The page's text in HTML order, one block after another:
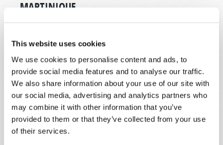
This website uses cookies
We use cookies to personalise content and ads, to
provide social media features and to analyse our traffic.
We also share information about your use of our site with
our social media, advertising and analytics partners who
may combine it with other information that you’ve
provided to them or that they’ve collected from your use
of their services.
MARTINIQUE
Martinique
Channel:
Air Times:
MEXICO
GENESIS
TELEVISION -
ESPAÑOL
Mexicali - Baja
California
Air Times:
SAT 3:00 PM CST
SAT 11:00 PM CST
SUN 7:00 AM CST